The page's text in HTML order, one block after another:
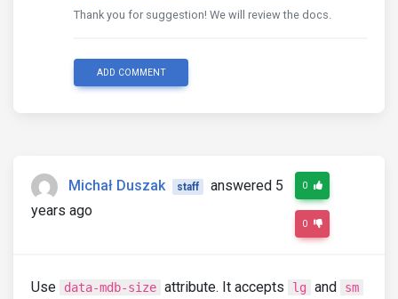
Thank you for suggestion! We will review the docs.
ADD COMMENT
Michał Duszak staff
answered 5
years ago
0
0
Use data-mdb-size attribute. It accepts lg and sm